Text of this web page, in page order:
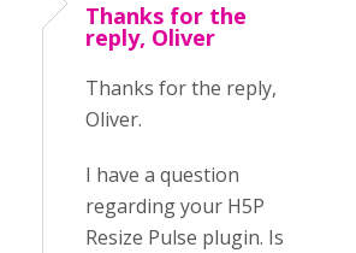
Thanks for the
reply, Oliver
Thanks for the reply,
Oliver.
I have a question
regarding your H5P
Resize Pulse plugin. Is